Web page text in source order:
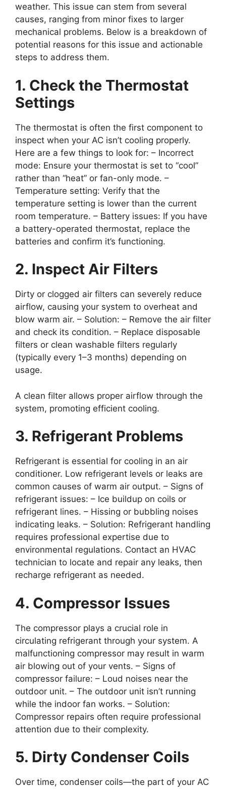
weather. This issue can stem from several
causes, ranging from minor fixes to larger
mechanical problems. Below is a breakdown of
potential reasons for this issue and actionable
steps to address them.
1. Check the Thermostat
Settings
The thermostat is often the first component to
inspect when your AC isn’t cooling properly.
Here are a few things to look for: – Incorrect
mode: Ensure your thermostat is set to “cool”
rather than “heat” or fan-only mode. –
Temperature setting: Verify that the
temperature setting is lower than the current
room temperature. – Battery issues: If you have
a battery-operated thermostat, replace the
batteries and confirm it’s functioning.
2. Inspect Air Filters
Dirty or clogged air filters can severely reduce
airflow, causing your system to overheat and
blow warm air. – Solution: – Remove the air filter
and check its condition. – Replace disposable
filters or clean washable filters regularly
(typically every 1–3 months) depending on
usage.
A clean filter allows proper airflow through the
system, promoting efficient cooling.
3. Refrigerant Problems
Refrigerant is essential for cooling in an air
conditioner. Low refrigerant levels or leaks are
common causes of warm air output. – Signs of
refrigerant issues: – Ice buildup on coils or
refrigerant lines. – Hissing or bubbling noises
indicating leaks. – Solution: Refrigerant handling
requires professional expertise due to
environmental regulations. Contact an HVAC
technician to locate and repair any leaks, then
recharge refrigerant as needed.
4. Compressor Issues
The compressor plays a crucial role in
circulating refrigerant through your system. A
malfunctioning compressor may result in warm
air blowing out of your vents. – Signs of
compressor failure: – Loud noises near the
outdoor unit. – The outdoor unit isn’t running
while the indoor fan works. – Solution:
Compressor repairs often require professional
attention due to their complexity.
5. Dirty Condenser Coils
Over time, condenser coils—the part of your AC